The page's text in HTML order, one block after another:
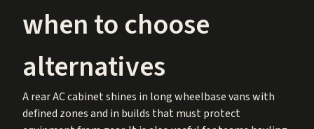
when to choose
alternatives
A rear AC cabinet shines in long wheelbase vans with
defined zones and in builds that must protect